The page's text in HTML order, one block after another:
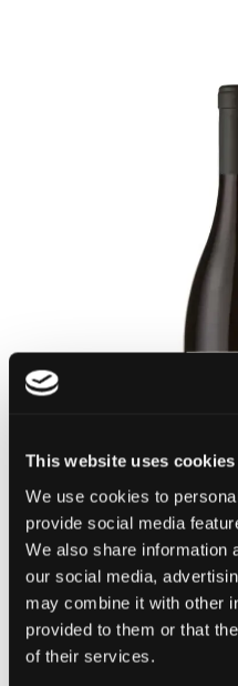
This website uses cookies
We use cookies to
provide social media
We also share information
our social media,
may combine it with other
provided to them or that
of their services.
Etna Rosso
Feudo di